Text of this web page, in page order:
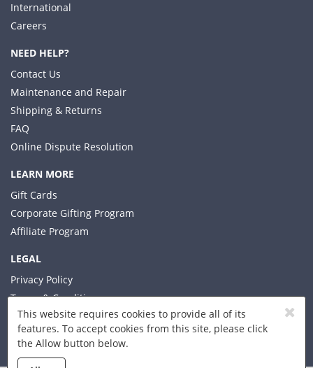
This website requires cookies to provide all of its
features. To accept cookies from this site, please click
the Allow button below.
International
Careers
NEED HELP?
Contact Us
Maintenance and Repair
Shipping & Returns
FAQ
Online Dispute Resolution
LEARN MORE
Gift Cards
Corporate Gifting Program
Affiliate Program
LEGAL
Privacy Policy
Terms & Conditions